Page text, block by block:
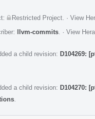
Restricted Project · View
llvm-commits · View
a child revision: D104269:
a child revision: D104270: